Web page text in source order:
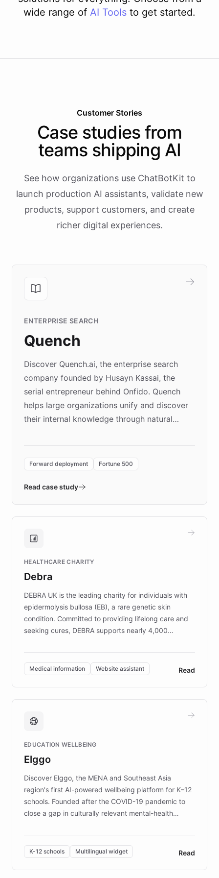
wide range of AI Tools to get started.
Customer Stories
Case studies from
teams shipping AI
See how organizations use ChatBotKit to
launch production AI assistants, validate new
products, support customers, and create
richer digital experiences.
ENTERPRISE SEARCH
Quench
Discover Quench.ai, the enterprise search
company founded by Husayn Kassai, the
serial entrepreneur behind Onfido. Quench
helps large organizations unify and discover
their internal knowledge through natural
environment powering the "Quench Sandbox"
validates AI products with real customers in
approach delivered 10x faster prototyping
Brands, MotorK, Podium, and numerous
competitive advantage.
Forward deployment Fortune 500
Read case study
HEALTHCARE CHARITY
Debra
DEBRA UK is the leading charity for individuals with
epidermolysis bullosa (EB), a rare genetic skin
condition. Committed to providing lifelong care and
seeking cures, DEBRA supports nearly 4,000
invested in research, DEBRA is the largest UK funder
of EB studies. The organization addresses the
complex information needs of patients and
caregivers by offering reliable resources and
support. Learn about DEBRA's innovative chatbot,
fundraising, and support services, ensuring accurate
mission to improve lives and advance research for
those affected by EB.
Medical information Website assistant Read
EDUCATION WELLBEING
Elggo
Discover Elggo, the MENA and Southeast Asia
region's first AI-powered wellbeing platform for K–12
schools. Founded after the COVID-19 pandemic to
close a gap in culturally relevant mental-health
designed by regional psychologists and educators.
By integrating ChatBotKit's conversational AI,
embeddable widget, and multilingual support, Elggo
provides students and teachers with always-on,
K-12 schools Multilingual widget Read